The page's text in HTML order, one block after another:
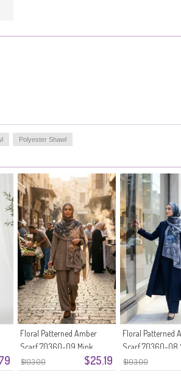
The quality of the edge stitching allows the
Polyester Shawl
$103.00 $25.19
Floral Patterned Amber
Scarf 70360-09 Mink
$103.00
Floral Patterned
Scarf 70360-08